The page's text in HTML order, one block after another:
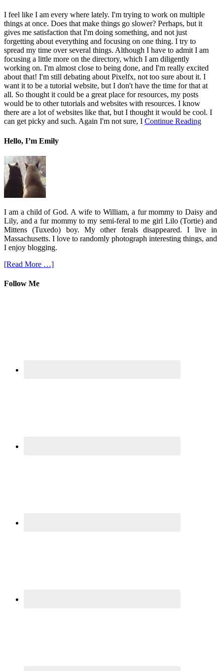
I feel like I am every where lately. I'm trying to work on multiple
things at once. Does that make things go slower? Perhaps, but it
gives me satisfaction that I'm doing something, and not just
forgetting about everything and focusing on one thing. I try to
spread my time over several things. Although I have to admit I am
focusing a little more on the directory, which I am diligently
working on. I'm almost close to being done, and I'm really excited
about that! I'm still debating about Pixelfx, not too sure about it. I
want it to be a tutorial website, but I don't have the time for that at
all. So thought it could be a great place for resources, my posts
would be to other tutorials and websites with resources. I know
there are a lot of websites like that, but I thought it would be cool. I
can get picky and such. Again I'm not sure, I Continue Reading
Hello, I’m Emily
I am a child of God. A wife to William, a fur mommy to Daisy and
Lily, and a fur mommy to my semi-feral to me girl Lilo (Tortie) and
Mittens (Tuxedo) boy. My other ferals disappeared. I live in
Massachusetts. I love to randomly photograph interesting things, and
I enjoy blogging.
[Read More …]
Follow Me